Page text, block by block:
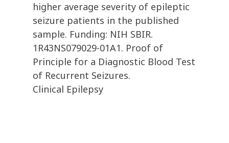
higher average severity of epileptic
seizure patients in the published
sample. Funding: NIH SBIR.
1R43NS079029-01A1. Proof of
Principle for a Diagnostic Blood Test
of Recurrent Seizures.
Clinical Epilepsy